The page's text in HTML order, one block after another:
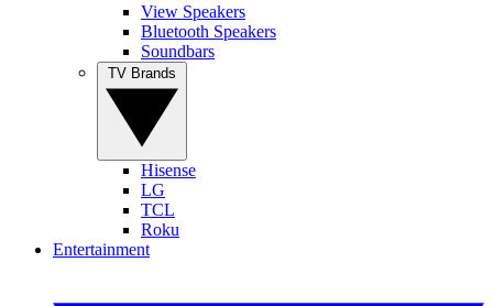
View Speakers
Bluetooth Speakers
Soundbars
Hisense
LG
TCL
Roku
Entertainment